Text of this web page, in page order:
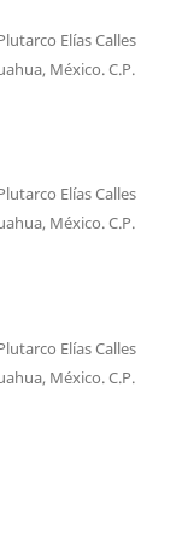
Elías Calles
México. C.P.
Elías Calles
México. C.P.
Elías Calles
México. C.P.